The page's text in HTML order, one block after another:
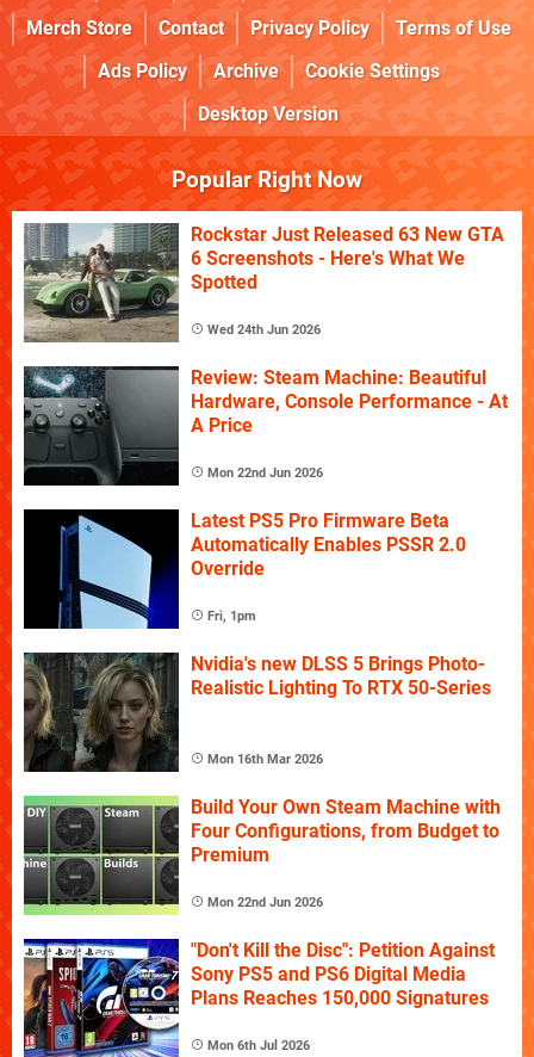
Merch Store
Contact Privacy Policy
Terms of Use
Ads Policy
Archive
Cookie Settings
Desktop Version
Popular Right Now
Rockstar Just Released 63 New GTA
6 Screenshots - Here's What We
Spotted
Wed 24th Jun 2026
Review: Steam Machine: Beautiful
Hardware, Console Performance - At
A Price
Mon 22nd Jun 2026
Latest PS5 Pro Firmware Beta
Automatically Enables PSSR 2.0
Override
Fri, 1pm
Nvidia's new DLSS 5 Brings Photo-
Realistic Lighting To RTX 50-Series
Mon 16th Mar 2026
Build Your Own Steam Machine with
Four Configurations, from Budget to
Premium
Mon 22nd Jun 2026
"Don't Kill the Disc": Petition Against
Sony PS5 and PS6 Digital Media
Plans Reaches 150,000 Signatures
Mon 6th Jul 2026